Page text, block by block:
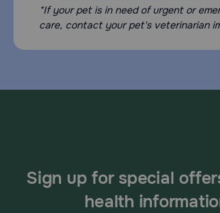
*If your pet is in need of urgent or
care, contact your pet's veterinarian
Sign up for special
health